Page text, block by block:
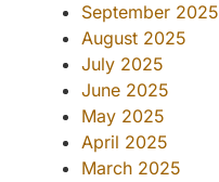
September 2025
August 2025
July 2025
June 2025
May 2025
April 2025
March 2025